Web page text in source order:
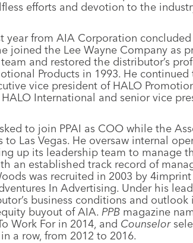
efforts and devotion to the
year from AIA Corporation
joined the Lee Wayne Company as
and restored the distributor’s
Products in 1993. He
vice president of HALO
International and senior vice
to join PPAI as COO while the
to Las Vegas. He oversaw internal
up its leadership team to manage
an established track record of
was recruited in 2003 by
In Advertising. Under his
business conditions and
buyout of AIA. PPB magazine
Work For in 2014, and Counselor
a row, from 2012 to 2016.